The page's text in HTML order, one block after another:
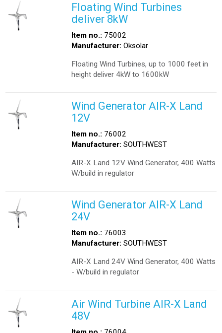
Floating Wind Turbines
deliver 8kW
Item no.: 75002
Manufacturer: Oksolar
Floating Wind Turbines, up to 1000 feet in
height deliver 4kW to 1600kW
Wind Generator AIR-X Land
12V
Item no.: 76002
Manufacturer: SOUTHWEST
AIR-X Land 12V Wind Generator, 400 Watts
W/build in regulator
Wind Generator AIR-X Land
24V
Item no.: 76003
Manufacturer: SOUTHWEST
AIR-X Land 24V Wind Generator, 400 Watts
- W/build in regulator
Air Wind Turbine AIR-X Land
48V